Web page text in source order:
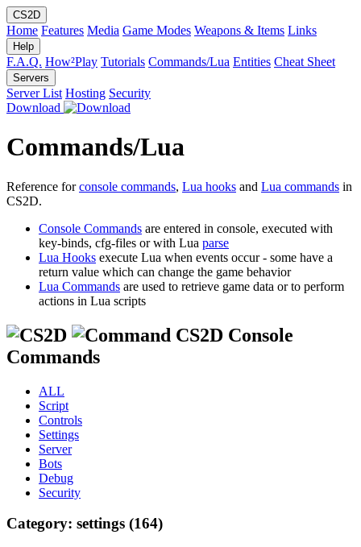
CS2D
Home Features Media Game Modes Weapons & Items Links
Help
F.A.Q. How²Play Tutorials Commands/Lua Entities Cheat Sheet
Servers
Server List Hosting Security
Download
Commands/Lua
Reference forconsole commands, Lua hooks and Lua commands in
CS2D.
Console Commands are entered in console, executed with
key-binds, cfg-files or with Lua parse
Lua Hooks execute Lua when events occur - some have a
return value which can change the game behavior
Lua Commands are used to retrieve game data or to perform
actions in Lua scripts
CS2D Console
Commands
ALL
Script
Controls
Settings
Server
Bots
Debug
Security
Category: settings (164)